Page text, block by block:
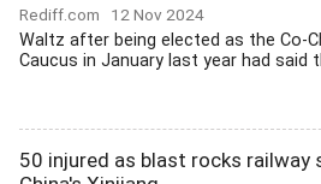
Rediff.com 12 Nov 2024
Waltz after being elected as the Co-
Caucus in January last year had said
50 injured as blast rocks railway